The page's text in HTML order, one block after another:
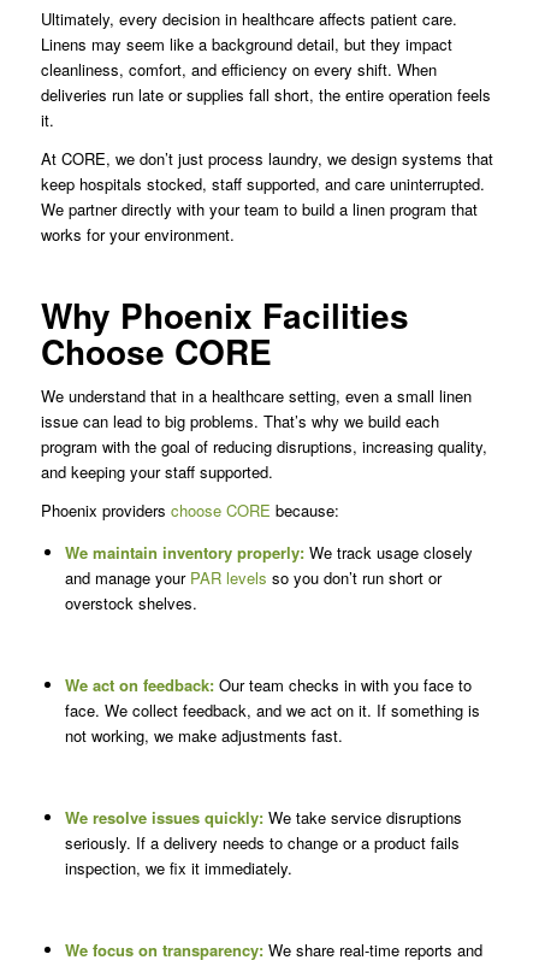
Ultimately, every decision in healthcare affects patient care.
Linens may seem like a background detail, but they impact
cleanliness, comfort, and efficiency on every shift. When
deliveries run late or supplies fall short, the entire operation feels
it.
At CORE, we don’t just process laundry, we design systems that
keep hospitals stocked, staff supported, and care uninterrupted.
We partner directly with your team to build a linen program that
works for your environment.
Why Phoenix Facilities
Choose CORE
We understand that in a healthcare setting, even a small linen
issue can lead to big problems. That’s why we build each
program with the goal of reducing disruptions, increasing quality,
and keeping your staff supported.
Phoenix providers choose CORE because:
We maintain inventory properly:We track usage closely
and manage your PAR levels so you don’t run short or
overstock shelves.
We act on feedback: Our team checks in with you face to
face. We collect feedback, and we act on it. If something is
not working, we make adjustments fast.
We resolve issues quickly: We take service disruptions
seriously. If a delivery needs to change or a product fails
inspection, we fix it immediately.
We focus on transparency: We share real-time reports and